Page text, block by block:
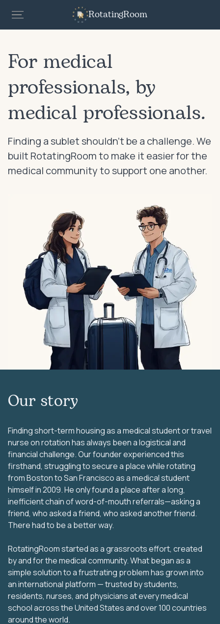
RotatingRoom
For medical
professionals, by
medical professionals.
Finding a sublet shouldn’t be a challenge. We
built RotatingRoom to make it easier for the
medical community to support one another.
Our story
Finding short-term housing as a medical student or travel
nurse on rotation has always been a logistical and
financial challenge. Our founder experienced this
firsthand, struggling to secure a place while rotating
from Boston to San Francisco as a medical student
himself in 2009. He only found a place after a long,
inefficient chain of word-of-mouth referrals—asking a
friend, who asked a friend, who asked another friend.
There had to be a better way.
RotatingRoom started as a grassroots effort, created
by and for the medical community. What began as a
simple solution to a frustrating problem has grown into
an international platform — trusted by students,
residents, nurses, and physicians at every medical
school across the United States and over 100 countries
around the world.